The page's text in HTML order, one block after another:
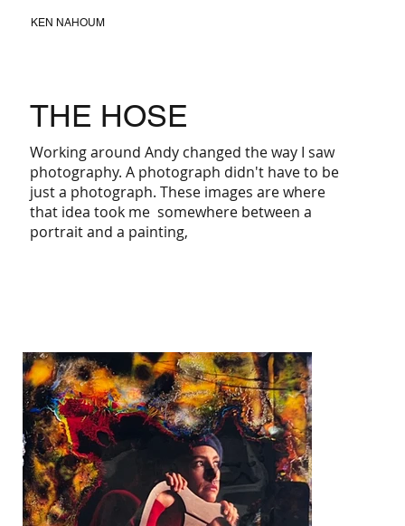
KEN NAHOUM
THE HOSE
Working around Andy changed the way I saw
photography. A photograph didn't have to be
just a photograph. These images are where
that idea took me somewhere between a
portrait and a painting,